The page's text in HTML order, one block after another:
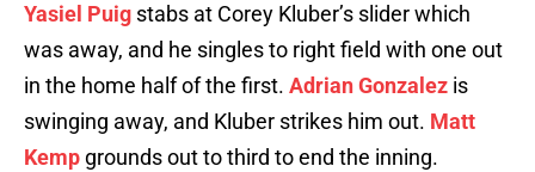
Yasiel Puig stabs at Corey Kluber’s slider which
was away, and he singles to right field with one out
in the home half of the first. Adrian Gonzalez is
swinging away, and Kluber strikes him out. Matt
Kemp grounds out to third to end the inning.